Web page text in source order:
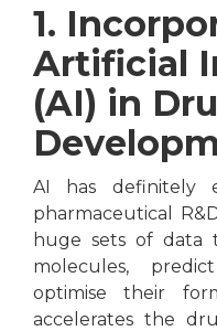
1.
Artificial
(AI) in
AI has definitely
pharmaceutical
huge sets of data
molecules,
optimise their
accelerates the